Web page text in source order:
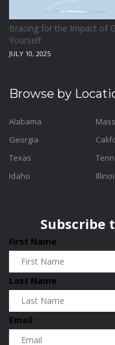
Bracing for the Impact of
Yourself
JULY 10, 2025
Browse by
Alabama
Georgia
Texas
Idaho
Subscribe
First Name
Last Name
Email